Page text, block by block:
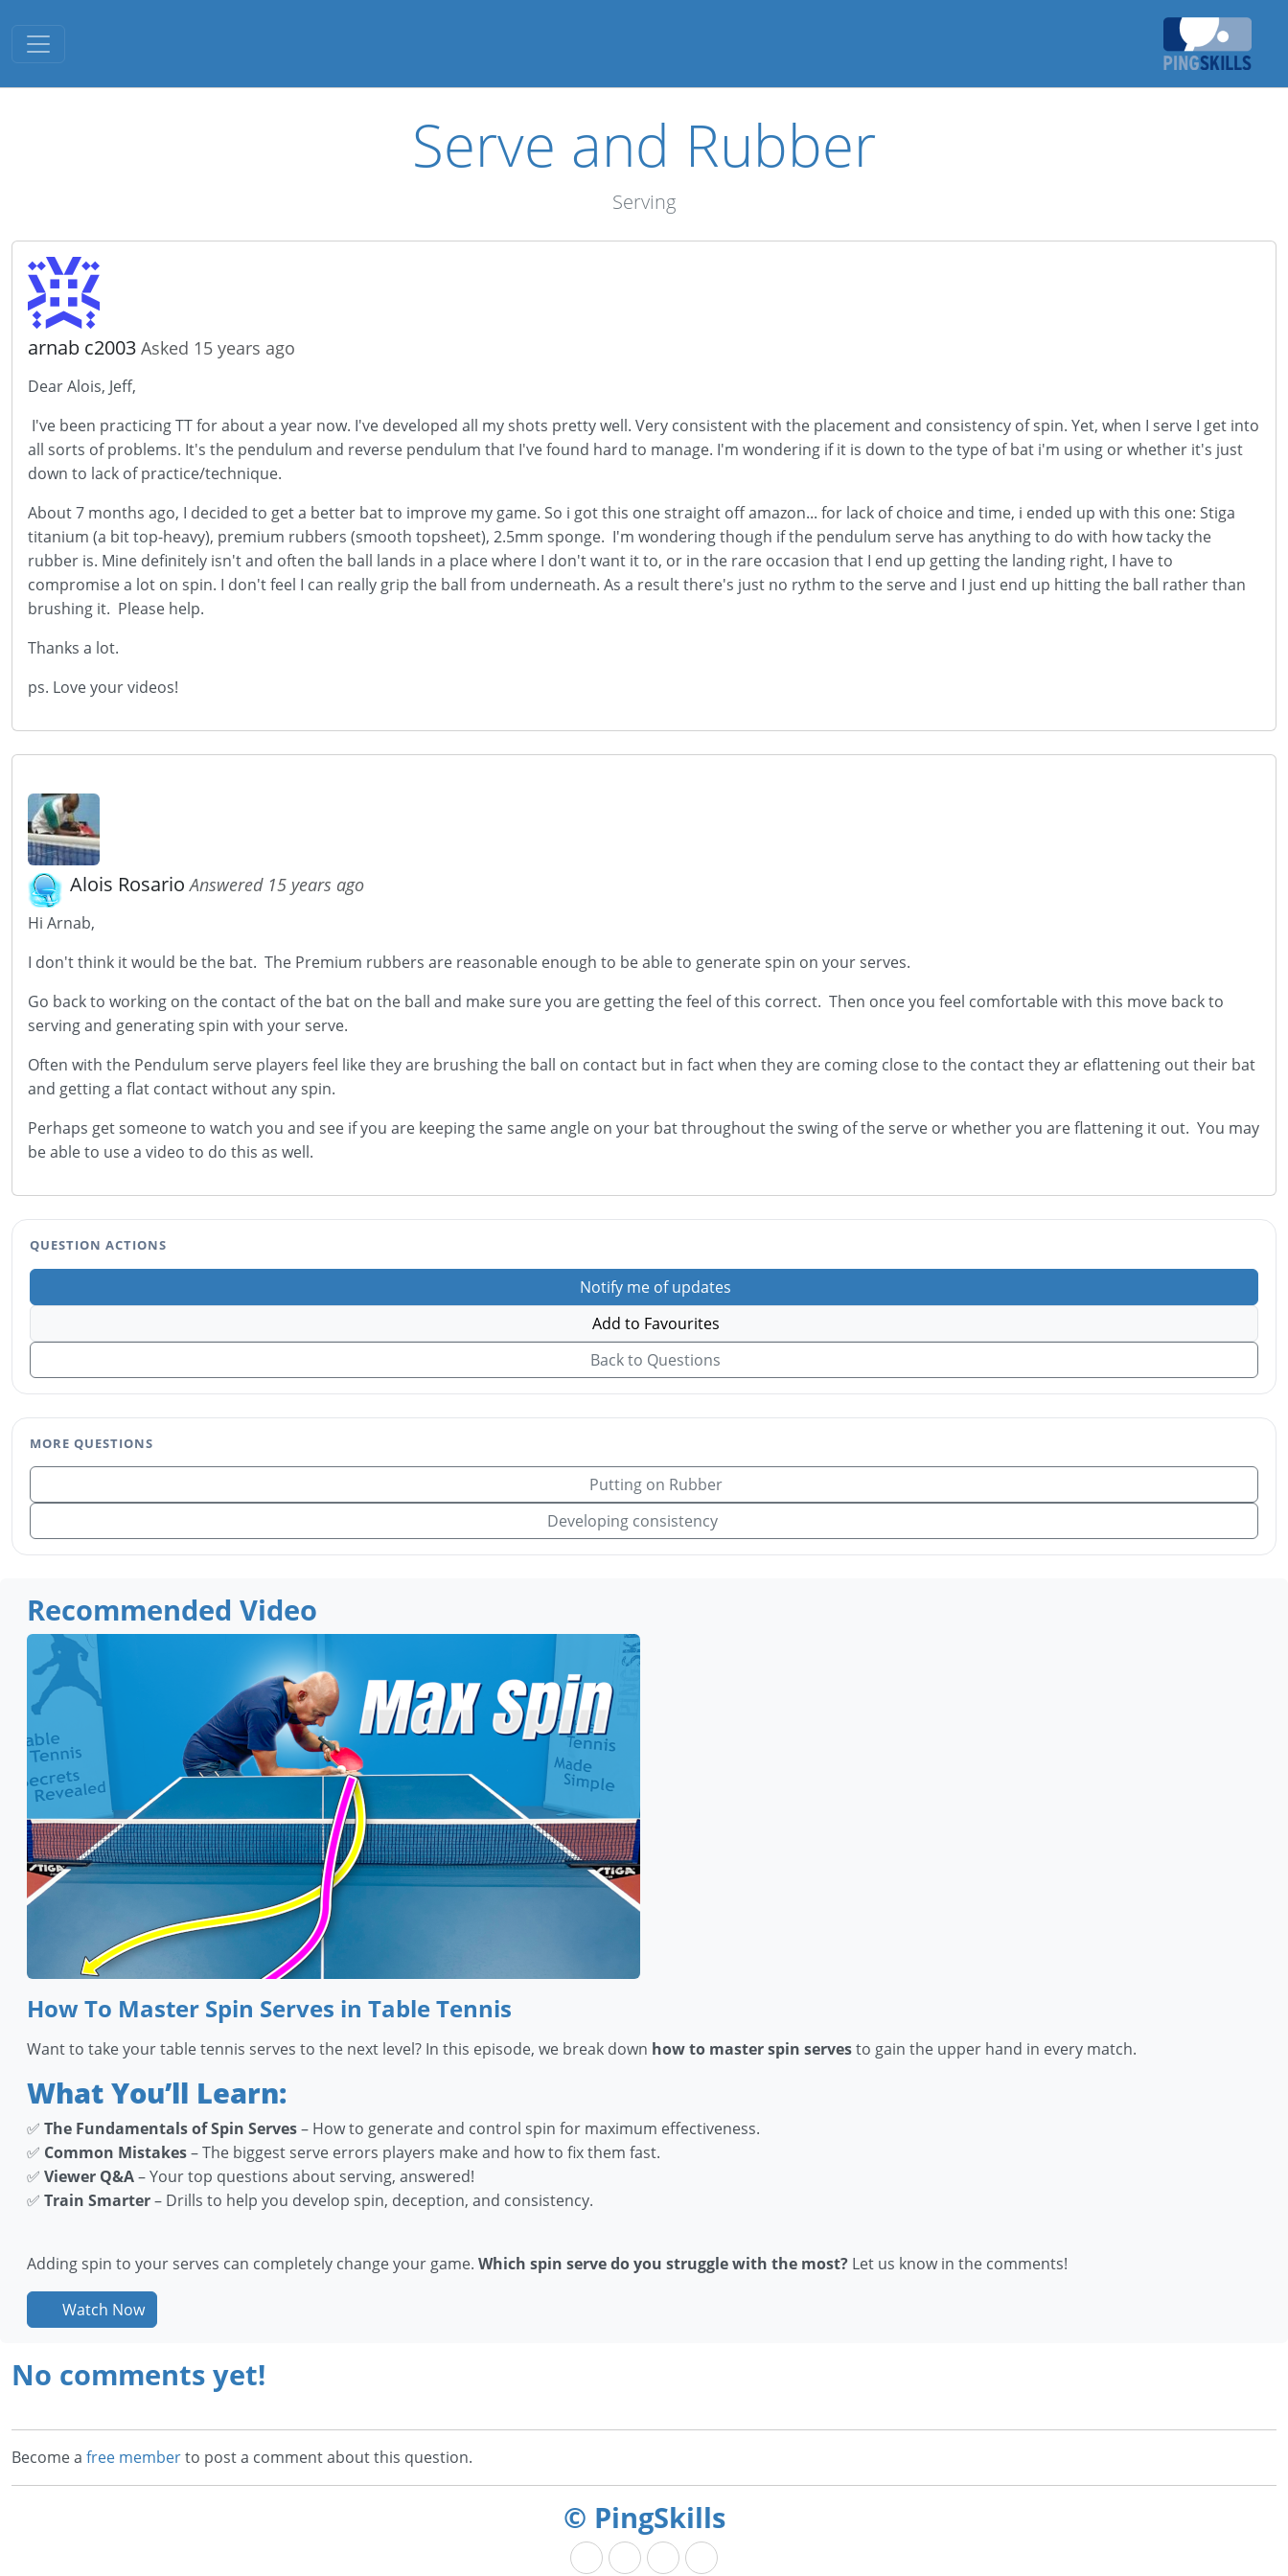
Toggle navigation
Serve and Rubber
Serving
arnab c2003 Asked 15 years ago
Dear Alois, Jeff,
I've been practicing TT for about a year now. I've developed all my shots pretty well. Very consistent with the placement and consistency of spin. Yet, when I serve I get into
all sorts of problems. It's the pendulum and reverse pendulum that I've found hard to manage. I'm wondering if it is down to the type of bat i'm using or whether it's just
down to lack of practice/technique.
About 7 months ago, I decided to get a better bat to improve my game. So i got this one straight off amazon... for lack of choice and time, i ended up with this one: Stiga
titanium (a bit top-heavy), premium rubbers (smooth topsheet), 2.5mm sponge. I'm wondering though if the pendulum serve has anything to do with how tacky the
rubber is. Mine definitely isn't and often the ball lands in a place where I don't want it to, or in the rare occasion that I end up getting the landing right, I have to
compromise a lot on spin. I don't feel I can really grip the ball from underneath. As a result there's just no rythm to the serve and I just end up hitting the ball rather than
brushing it. Please help.
Thanks a lot.
ps. Love your videos!
Alois RosarioAnswered 15 years ago
Hi Arnab,
I don't think it would be the bat. The Premium rubbers are reasonable enough to be able to generate spin on your serves.
Go back to working on the contact of the bat on the ball and make sure you are getting the feel of this correct. Then once you feel comfortable with this move back to
serving and generating spin with your serve.
Often with the Pendulum serve players feel like they are brushing the ball on contact but in fact when they are coming close to the contact they ar eflattening out their bat
and getting a flat contact without any spin.
Perhaps get someone to watch you and see if you are keeping the same angle on your bat throughout the swing of the serve or whether you are flattening it out. You may
be able to use a video to do this as well.
QUESTION ACTIONS
Notify me of updates
Add to Favourites
Back to Questions
MORE QUESTIONS
Putting on Rubber
Developing consistency
Recommended Video
How To Master Spin Serves in Table Tennis
Want to take your table tennis serves to the next level? In this episode, we break down how to master spin servesto gain the upper hand in every match.
What You’ll Learn:
✅ The Fundamentals of Spin Serves– How to generate and control spin for maximum effectiveness.
✅ Common Mistakes– The biggest serve errors players make and how to fix them fast.
✅ Viewer Q&A– Your top questions about serving, answered!
✅ Train Smarter– Drills to help you develop spin, deception, and consistency.
Adding spin to your serves can completely change your game. Which spin serve do you struggle with the most? Let us know in the comments!
Watch Now
No comments yet!
Become a free memberto post a comment about this question.
© PingSkills